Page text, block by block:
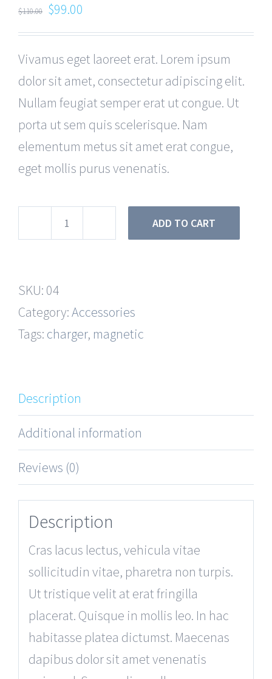
$110.00 $99.00
Vivamus eget laoreet erat. Lorem ipsum
dolor sit amet, consectetur adipiscing elit.
Nullam feugiat semper erat ut congue. Ut
porta ut sem quis scelerisque. Nam
elementum metus sit amet erat congue,
eget mollis purus venenatis.
ADD TO CART
SKU: 04
Category:Accessories
Tags: charger, magnetic
Description
Additional information
Reviews (0)
Description
Cras lacus lectus, vehicula vitae
sollicitudin vitae, pharetra non turpis.
Ut tristique velit at erat fringilla
placerat. Quisque in mollis leo. In hac
habitasse platea dictumst. Maecenas
dapibus dolor sit amet venenatis